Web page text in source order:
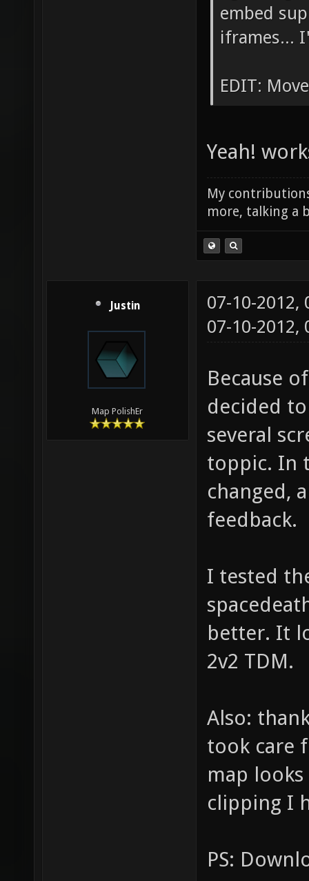
embed
iframes...
EDIT:
Yeah!
My
more, talking a
Justin
Map PolishEr
07-10-2012,
07-10-2012,
Because
decided
several
toppic. In
changed,
feedback.
I tested
better. It
2v2 TDM.
Also:
took care
map
clipping I
PS: